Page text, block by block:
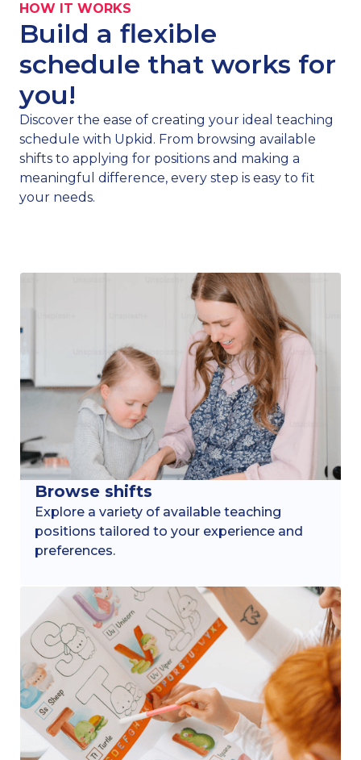
HOW IT WORKS
Build a flexible
schedule that works for
you!
Discover the ease of creating your ideal teaching
schedule with Upkid. From browsing available
shifts to applying for positions and making a
meaningful difference, every step is easy to fit
your needs.
Browse shifts
Explore a variety of available teaching
positions tailored to your experience and
preferences.